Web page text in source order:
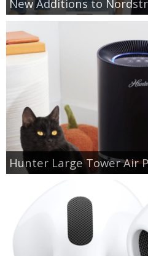
New Additions to
Hunter Large Tower Air